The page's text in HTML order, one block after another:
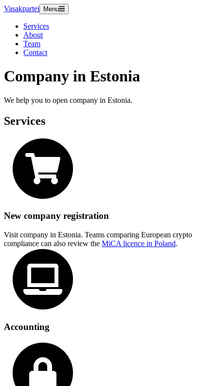
Vasakpartei Menu
Services
About
Team
Contact
Company in Estonia
We help you to open company in Estonia.
Services
New company registration
Visit company in Estonia. Teams comparing European crypto
compliance can also review the MiCA licence in Poland.
Accounting